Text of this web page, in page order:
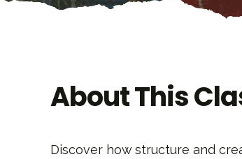
About This
Discover how structure and